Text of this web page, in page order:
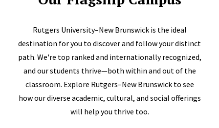
Rutgers University–New Brunswick is the ideal
destination for you to discover and follow your distinct
path. We're top ranked and internationally recognized,
and our students thrive—both within and out of the
classroom. Explore Rutgers–New Brunswick to see
how our diverse academic, cultural, and social offerings
will help you thrive too.